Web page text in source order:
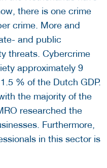
there is one crime
crime. More and
and public
threats. Cybercrime
approximately 9
% of the Dutch GDP.
the majority of the
researched the
Furthermore,
in this sector is